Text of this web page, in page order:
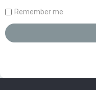
Remember me